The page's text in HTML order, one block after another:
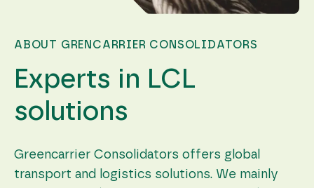
ABOUT GRENCARRIER CONSOLIDATORS
Experts in LCL
solutions
Greencarrier Consolidators offers global
transport and logistics solutions. We mainly
cookies,
will
disappear
from the
website.
By sharing